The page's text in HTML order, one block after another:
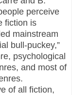
perceive
fiction is
mainstream
bull-puckey,”
psychological
and most of
of all fiction,